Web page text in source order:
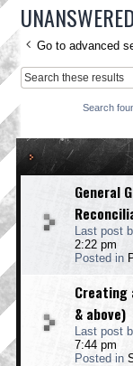
Go to advanced
Search
General
Last post
2:22 pm
Posted in
Creating
& above)
Last post
7:44 pm
Posted in